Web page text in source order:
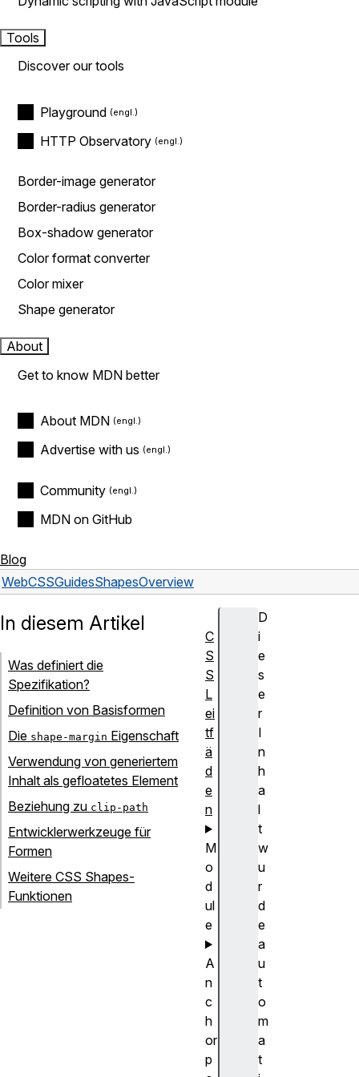
Tools
Discover our tools
Playground
HTTP Observatory
Border-image generator
Border-radius generator
Box-shadow generator
Color format converter
Color mixer
Shape generator
About
Get to know MDN better
About MDN
Advertise with us
Community
MDN on GitHub
Blog
WebCSSGuidesShapesOverview
D
i
e
s
e
r
I
n
h
a
l
t
w
u
r
d
e
a
u
t
o
m
a
t
In diesem Artikel
Was definiert die
Spezifikation?
Definition von Basisformen
Die shape-margin Eigenschaft
Verwendung von generiertem
Inhalt als gefloatetes Element
Beziehung zu clip-path
Entwicklerwerkzeuge für
Formen
Weitere CSS Shapes-
Funktionen
C
S
S
L
ei
tf
ä
d
e
n
M
o
d
ul
e
A
n
c
h
or
p